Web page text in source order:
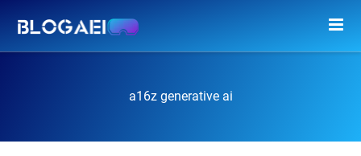
a16z generative ai